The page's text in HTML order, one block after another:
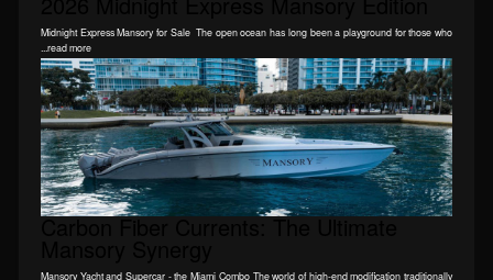
Midnight Express Mansory for Sale The open ocean has long been a playground for those who
...read more
Carbon Fiber Currents: The Ultimate
Mansory Yacht and Supercar - the Miami Combo The world of high-end modification traditionally